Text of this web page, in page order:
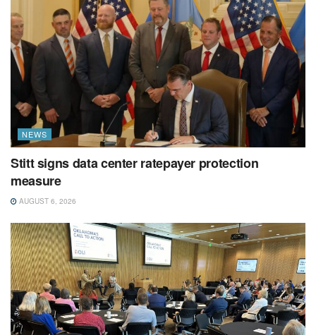
NEWS
Stitt signs data center ratepayer protection
measure
AUGUST 6, 2026